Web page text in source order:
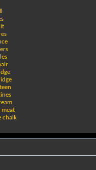
it
meat
chalk